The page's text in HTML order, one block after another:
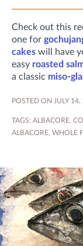
Check out this
one for
cakes will have
easy roasted
a classic miso-
POSTED ON JULY
TAGS: ALBACORE,
ALBACORE, WHOLE